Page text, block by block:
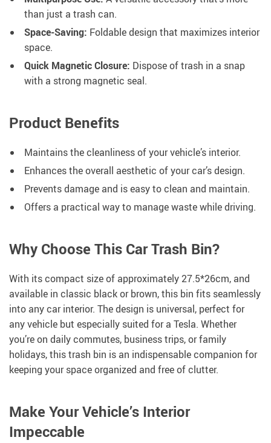
than just a trash can.
Space-Saving: Foldable design that maximizes interior
space.
Quick Magnetic Closure: Dispose of trash in a snap
with a strong magnetic seal.
Product Benefits
Maintains the cleanliness of your vehicle’s interior.
Enhances the overall aesthetic of your car’s design.
Prevents damage and is easy to clean and maintain.
Offers a practical way to manage waste while driving.
Why Choose This Car Trash Bin?
With its compact size of approximately 27.5*26cm, and
available in classic black or brown, this bin fits seamlessly
into any car interior. The design is universal, perfect for
any vehicle but especially suited for a Tesla. Whether
you’re on daily commutes, business trips, or family
holidays, this trash bin is an indispensable companion for
keeping your space organized and free of clutter.
Make Your Vehicle’s Interior
Impeccable